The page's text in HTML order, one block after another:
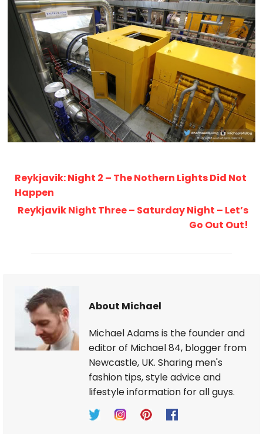
Reykjavik: Night 2 – The Nothern Lights Did Not
Happen
Reykjavik Night Three – Saturday Night – Let’s
Go Out Out!
About Michael
Michael Adams is the founder and
editor of Michael 84, blogger from
Newcastle, UK. Sharing men's
fashion tips, style advice and
lifestyle information for all guys.